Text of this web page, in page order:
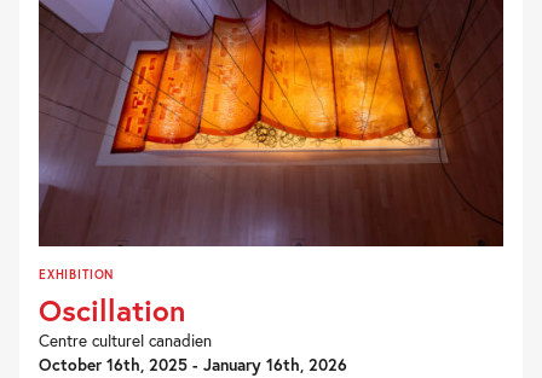
EXHIBITION
Oscillation
Centre culturel canadien
October 16th, 2025 - January 16th, 2026